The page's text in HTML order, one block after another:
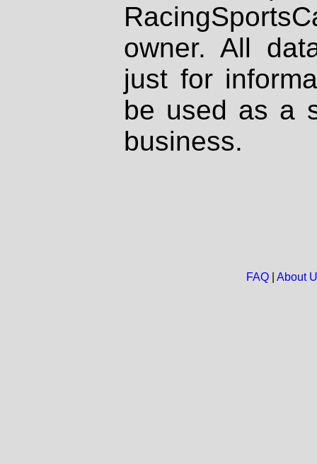
owner. All
just for
be used as a
business.
FAQ| About